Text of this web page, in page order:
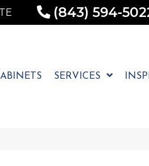
(843) 594-
SERVICES